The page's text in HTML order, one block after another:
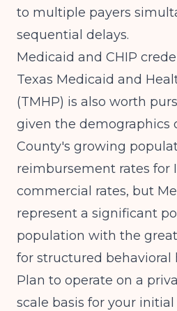
to multiple payers
sequential delays.
Medicaid and CHIP
Texas Medicaid and
(TMHP) is also worth
given the demographics
County's growing
reimbursement rates for
commercial rates, but
represent a significant
population with the
for structured behavioral
Plan to operate on a
scale basis for your